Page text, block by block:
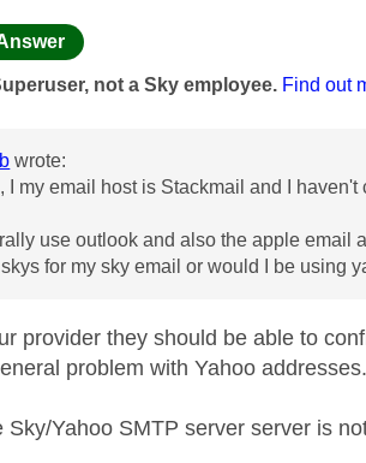
was authored by:
not a Sky employee. Find out
wrote:
I my email host is Stackmail and I
use outlook and also the apple email
for my sky email or would I be using
provider they should be able to
problem with Yahoo addresses.
Sky/Yahoo SMTP server server is